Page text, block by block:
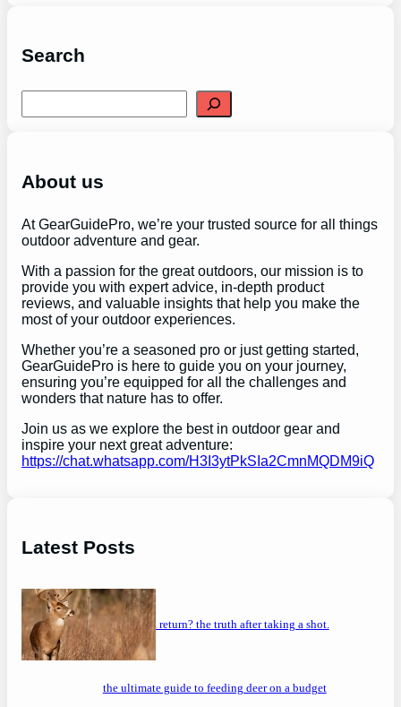
Search
e
h
About us
At GearGuidePro, we’re your trusted source for all things
outdoor adventure and gear.
With a passion for the great outdoors, our mission is to
provide you with expert advice, in-depth product
reviews, and valuable insights that help you make the
most of your outdoor experiences.
Whether you’re a seasoned pro or just getting started,
GearGuidePro is here to guide you on your journey,
ensuring you’re equipped for all the challenges and
wonders that nature has to offer.
Join us as we explore the best in outdoor gear and
inspire your next great adventure:
https://chat.whatsapp.com/H3I3ytPkSIa2CmnMQDM9iQ
Latest Posts
will a buck return? the truth after taking a shot.
the ultimate guide to feeding deer on a budget